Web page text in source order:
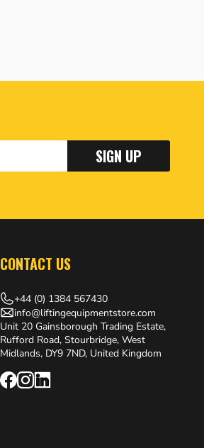
SIGN UP
CONTACT US
+44 (0) 1384 567430
info@liftingequipmentstore.com
Unit 20 Gainsborough Trading Estate,
Rufford Road, Stourbridge, West
Midlands, DY9 7ND, United Kingdom